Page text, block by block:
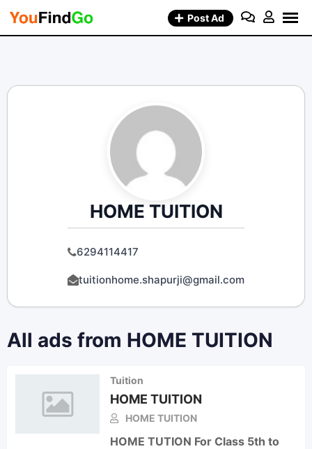
Skip
Post Ad
HOME TUITION
6294114417
tuitionhome.shapurji@gmail.com
All ads from HOME TUITION
Tuition
HOME TUITION
HOME TUITION
HOME TUTION For Class 5th to